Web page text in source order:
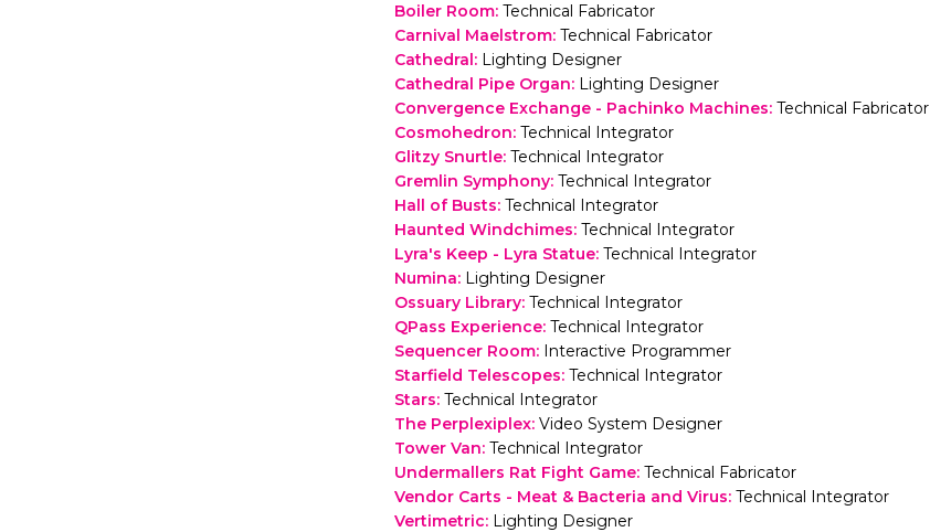
Boiler Room: Technical Fabricator
Carnival Maelstrom: Technical Fabricator
Cathedral: Lighting Designer
Cathedral Pipe Organ: Lighting Designer
Convergence Exchange - Pachinko Machines: Technical Fabricator
Cosmohedron: Technical Integrator
Glitzy Snurtle: Technical Integrator
Gremlin Symphony: Technical Integrator
Hall of Busts: Technical Integrator
Haunted Windchimes: Technical Integrator
Lyra's Keep - Lyra Statue: Technical Integrator
Numina: Lighting Designer
Ossuary Library: Technical Integrator
QPass Experience: Technical Integrator
Sequencer Room: Interactive Programmer
Starfield Telescopes: Technical Integrator
Stars: Technical Integrator
The Perplexiplex: Video System Designer
Tower Van: Technical Integrator
Undermallers Rat Fight Game: Technical Fabricator
Vendor Carts - Meat & Bacteria and Virus: Technical Integrator
Vertimetric: Lighting Designer